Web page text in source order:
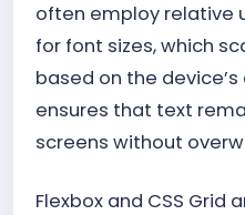
often employ relative
for font sizes, which
based on the device’s
ensures that text
screens without
Flexbox and CSS Grid